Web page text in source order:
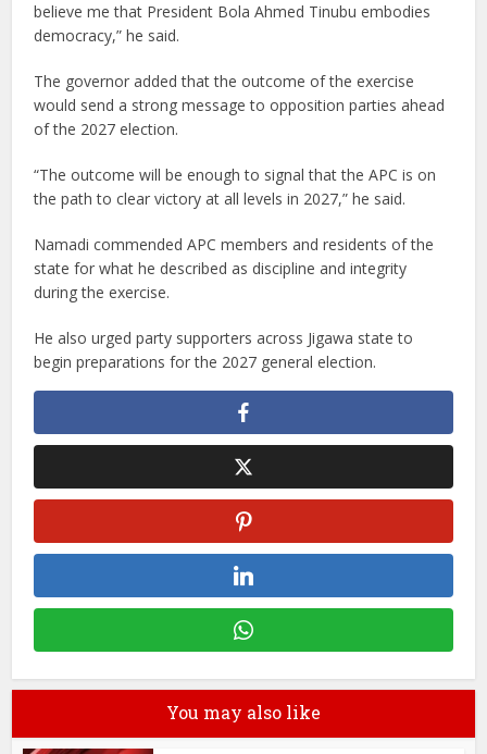
believe me that President Bola Ahmed Tinubu embodies
democracy,” he said.
The governor added that the outcome of the exercise
would send a strong message to opposition parties ahead
of the 2027 election.
“The outcome will be enough to signal that the APC is on
the path to clear victory at all levels in 2027,” he said.
Namadi commended APC members and residents of the
state for what he described as discipline and integrity
during the exercise.
He also urged party supporters across Jigawa state to
begin preparations for the 2027 general election.
You may also like